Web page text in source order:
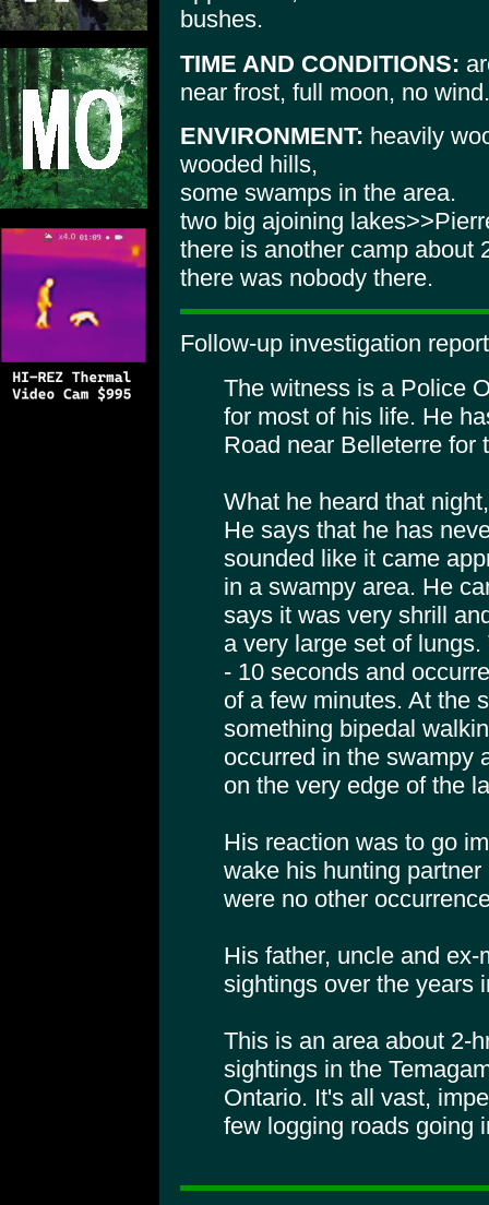
bushes.
TIME AND CONDITIONS:
near frost, full moon, no wind.
ENVIRONMENT: heavily
wooded hills,
some swamps in the area.
two big ajoining
there is another camp about
there was nobody there.
Follow-up investigation
The witness is a Police
for most of his life. He
Road near Belleterre for
What he heard that
He says that he has
sounded like it came
in a swampy area. He
says it was very shrill
a very large set of
- 10 seconds and
of a few minutes. At the
something bipedal
occurred in the swampy
on the very edge of the
His reaction was to go
wake his hunting
were no other
His father, uncle and
sightings over the years
This is an area about 2-
sightings in the
Ontario. It's all vast,
few logging roads going